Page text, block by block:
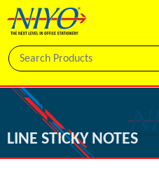
LINE STICKY NOTES